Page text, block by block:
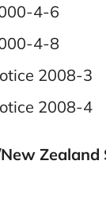
4-6
4-8
2008-3
2008-4
Zealand